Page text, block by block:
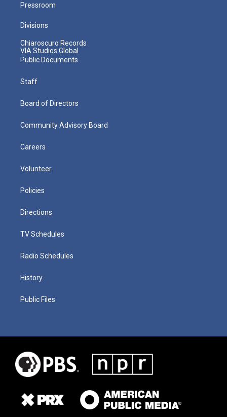
Pressroom
Divisions
Chiaroscuro Records
VIA Studios Global
Public Documents
Staff
Board of Directors
Community Advisory Board
Careers
Volunteer
Policies
Directions
TV Schedules
Radio Schedules
History
Public Files